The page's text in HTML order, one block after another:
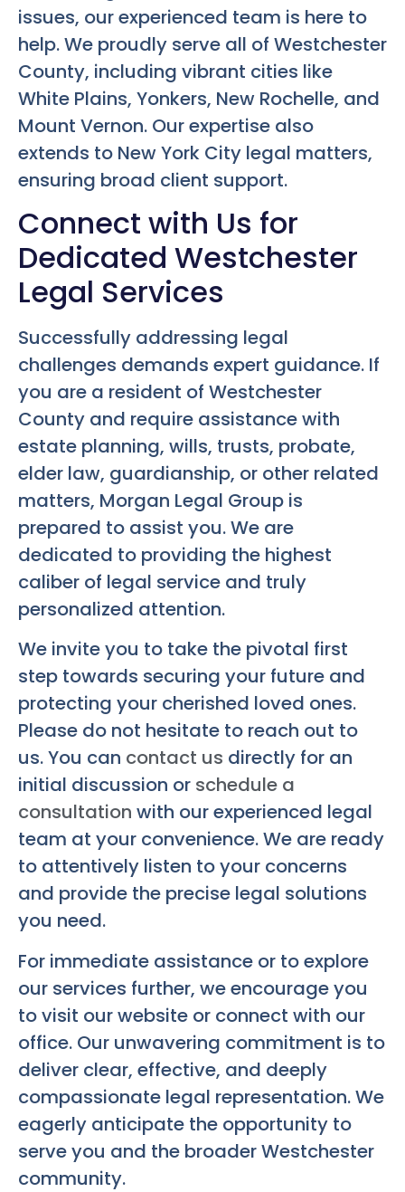
issues, our experienced team is here to
help. We proudly serve all of Westchester
County, including vibrant cities like
White Plains, Yonkers, New Rochelle, and
Mount Vernon. Our expertise also
extends to New York City legal matters,
ensuring broad client support.
Connect with Us for
Dedicated Westchester
Legal Services
Successfully addressing legal
challenges demands expert guidance. If
you are a resident of Westchester
County and require assistance with
estate planning, wills, trusts, probate,
elder law, guardianship, or other related
matters, Morgan Legal Group is
prepared to assist you. We are
dedicated to providing the highest
caliber of legal service and truly
personalized attention.
We invite you to take the pivotal first
step towards securing your future and
protecting your cherished loved ones.
Please do not hesitate to reach out to
us. You can contact us directly for an
initial discussion or schedule a
consultation with our experienced legal
team at your convenience. We are ready
to attentively listen to your concerns
and provide the precise legal solutions
you need.
For immediate assistance or to explore
our services further, we encourage you
to visit our website or connect with our
office. Our unwavering commitment is to
deliver clear, effective, and deeply
compassionate legal representation. We
eagerly anticipate the opportunity to
serve you and the broader Westchester
community.